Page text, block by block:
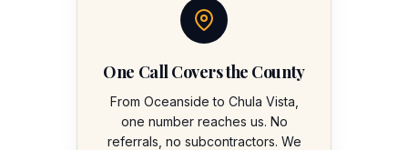
One Call Covers the County
From Oceanside to Chula Vista,
one number reaches us. No
referrals, no subcontractors. We